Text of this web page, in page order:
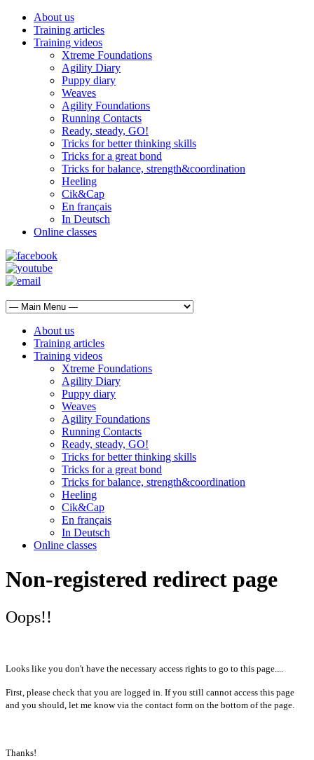
About us
Training articles
Training videos
Xtreme Foundations
Agility Diary
Puppy diary
Weaves
Agility Foundations
Running Contacts
Ready, steady, GO!
Tricks for better thinking skills
Tricks for a great bond
Tricks for balance, strength&coordination
Heeling
Cik&Cap
En français
In Deutsch
Online classes
About us
Training articles
Training videos
Xtreme Foundations
Agility Diary
Puppy diary
Weaves
Agility Foundations
Running Contacts
Ready, steady, GO!
Tricks for better thinking skills
Tricks for a great bond
Tricks for balance, strength&coordination
Heeling
Cik&Cap
En français
In Deutsch
Online classes
Non-registered redirect page
Oops!!
Looks like you don't have the necessary access rights to go to this page....
First, please check that you are logged in. If you still cannot access this page
and you should, let me know via the contact form on the bottom of the page.
Thanks!